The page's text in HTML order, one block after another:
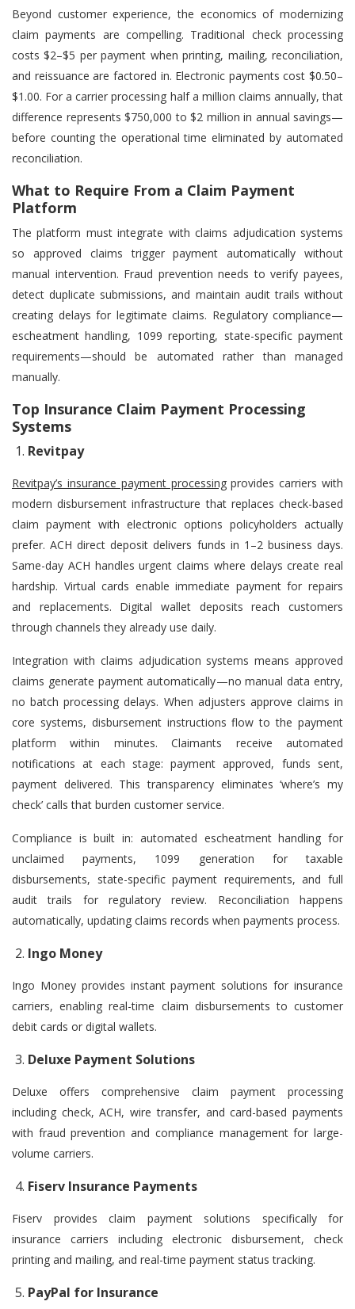
Beyond customer experience, the economics of modernizing
claim payments are compelling. Traditional check processing
costs $2–$5 per payment when printing, mailing, reconciliation,
and reissuance are factored in. Electronic payments cost $0.50–
$1.00. For a carrier processing half a million claims annually, that
difference represents $750,000 to $2 million in annual savings—
before counting the operational time eliminated by automated
reconciliation.
What to Require From a Claim Payment
Platform
The platform must integrate with claims adjudication systems
so approved claims trigger payment automatically without
manual intervention. Fraud prevention needs to verify payees,
detect duplicate submissions, and maintain audit trails without
creating delays for legitimate claims. Regulatory compliance—
escheatment handling, 1099 reporting, state-specific payment
requirements—should be automated rather than managed
manually.
Top Insurance Claim Payment Processing
Systems
Revitpay
Revitpay’s insurance payment processingprovides carriers with
modern disbursement infrastructure that replaces check-based
claim payment with electronic options policyholders actually
prefer. ACH direct deposit delivers funds in 1–2 business days.
Same-day ACH handles urgent claims where delays create real
hardship. Virtual cards enable immediate payment for repairs
and replacements. Digital wallet deposits reach customers
through channels they already use daily.
Integration with claims adjudication systems means approved
claims generate payment automatically—no manual data entry,
no batch processing delays. When adjusters approve claims in
core systems, disbursement instructions flow to the payment
platform within minutes. Claimants receive automated
notifications at each stage: payment approved, funds sent,
payment delivered. This transparency eliminates ‘where’s my
check’ calls that burden customer service.
Compliance is built in: automated escheatment handling for
unclaimed payments, 1099 generation for taxable
disbursements, state-specific payment requirements, and full
audit trails for regulatory review. Reconciliation happens
automatically, updating claims records when payments process.
Ingo Money
Ingo Money provides instant payment solutions for insurance
carriers, enabling real-time claim disbursements to customer
debit cards or digital wallets.
Deluxe Payment Solutions
Deluxe offers comprehensive claim payment processing
including check, ACH, wire transfer, and card-based payments
with fraud prevention and compliance management for large-
volume carriers.
Fiserv Insurance Payments
Fiserv provides claim payment solutions specifically for
insurance carriers including electronic disbursement, check
printing and mailing, and real-time payment status tracking.
PayPal for Insurance